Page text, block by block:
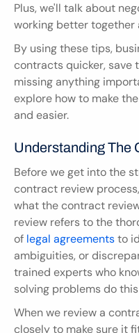
Plus, we'll talk about
working better together
By using these tips,
contracts quicker, save
missing anything
explore how to make
and easier.
Understanding The
Before we get into the
contract review
what the contract
review refers to the
of legal agreements to
ambiguities, or
trained experts who
solving problems do
When we review a
closely to make sure it